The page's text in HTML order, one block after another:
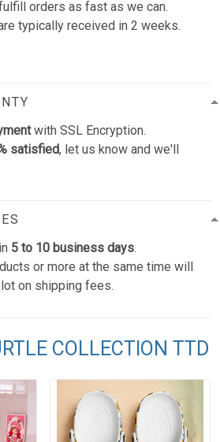
orders as fast as we can.
typically received in 2 weeks.
with SSL Encryption.
satisfied, let us know and we'll
5 to 10 business days.
or more at the same time will
on shipping fees.
COLLECTION TTD